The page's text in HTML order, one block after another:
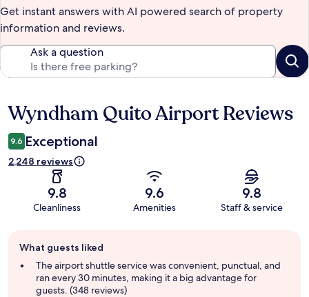
Get instant answers with AI powered search of property
information and reviews.
Ask a question
Reviews
Wyndham Quito Airport Reviews
9.6 Exceptional
2,248 reviews
9.8
Cleanliness
9.6
Amenities
9.8
Staff & service
review
summary
What guests liked
The airport shuttle service was convenient, punctual, and
ran every 30 minutes, making it a big advantage for
guests. (348 reviews)